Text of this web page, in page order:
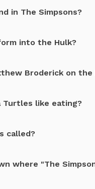
in The Simpsons?
into the Hulk?
Broderick on the
Turtles like eating?
called?
where "The